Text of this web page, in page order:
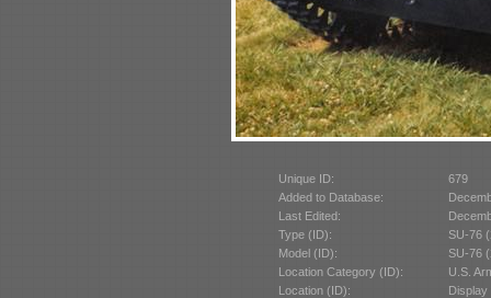
Unique ID:
679
Added to Database:
Last Edited:
Type (ID):
SU-76
Model (ID):
SU-76
Location Category (ID):
U.S.
Location (ID):